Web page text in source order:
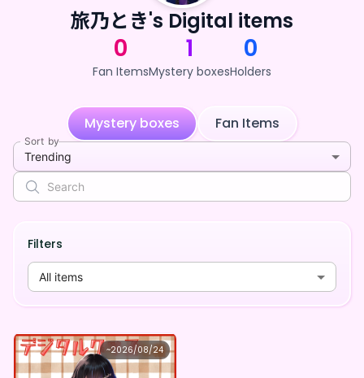
旅乃とき's Digital items
0
Fan Items
1
Mystery boxes
0
Holders
Mystery boxes Fan Items
Sort by
Trending
Filters
All items
~2026/08/24
旅乃とき
旅乃とき ×Vガスト開店！